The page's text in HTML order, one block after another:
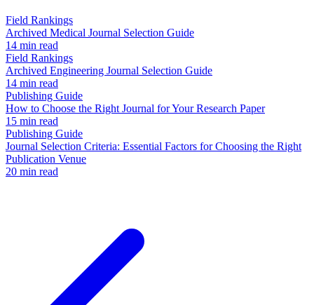
Field Rankings
Archived Medical Journal Selection Guide
14 min read
Field Rankings
Archived Engineering Journal Selection Guide
14 min read
Publishing Guide
How to Choose the Right Journal for Your Research Paper
15 min read
Publishing Guide
Journal Selection Criteria: Essential Factors for Choosing the Right
Publication Venue
20 min read